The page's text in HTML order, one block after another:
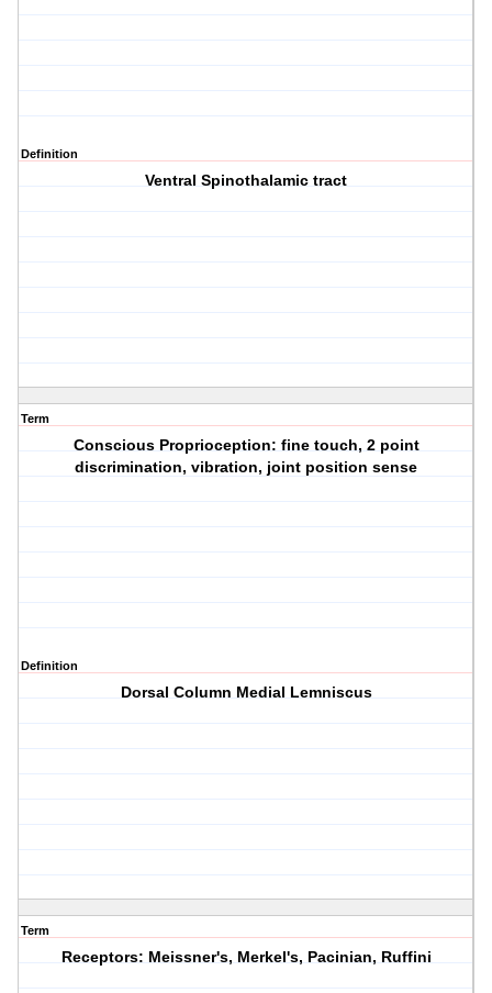
Definition
Ventral Spinothalamic tract
Term
Conscious Proprioception: fine touch, 2 point
discrimination, vibration, joint position sense
Definition
Dorsal Column Medial Lemniscus
Term
Receptors: Meissner's, Merkel's, Pacinian, Ruffini